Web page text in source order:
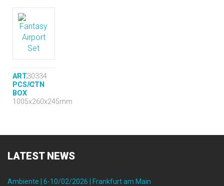
ART.30334
PCS/CTN
12
BOX
1005x260x245mm
LATESTNEWS
Ambiente | 6-10/02/2026 | Frankfurt am Main